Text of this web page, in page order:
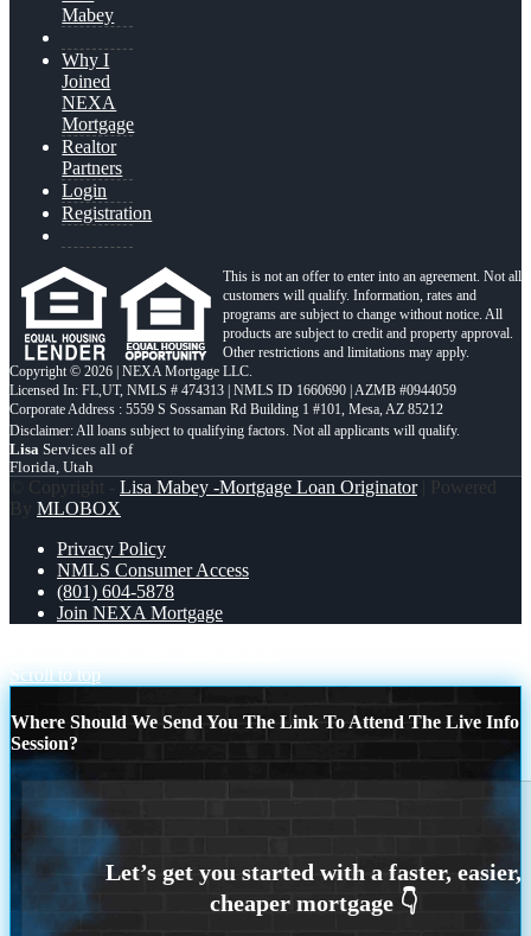
Mabey
Why I
Joined
NEXA
Mortgage
Realtor
Partners
Login
Registration
This is not an offer to enter into an agreement. Not all
customers will qualify. Information, rates and
programs are subject to change without notice. All
products are subject to credit and property approval.
Other restrictions and limitations may apply.
Copyright © 2026 | NEXA Mortgage LLC.
Licensed In: FL,UT, NMLS # 474313 | NMLS ID 1660690 | AZMB #0944059
Corporate Address : 5559 S Sossaman Rd Building 1 #101, Mesa, AZ 85212
Lisa Services all of
Florida, Utah
© Copyright - Lisa Mabey -Mortgage Loan Originator| Powered
By MLOBOX
Privacy Policy
NMLS Consumer Access
(801) 604-5878
Join NEXA Mortgage
Scroll to top
Where Should We Send You The Link To Attend The Live Info
Session?